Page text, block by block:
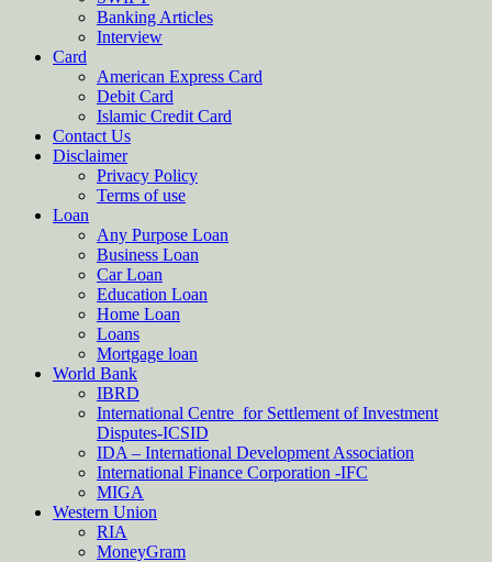
Banking Articles
Interview
Card
American Express Card
Debit Card
Islamic Credit Card
Contact Us
Disclaimer
Privacy Policy
Terms of use
Loan
Any Purpose Loan
Business Loan
Car Loan
Education Loan
Home Loan
Loans
Mortgage loan
World Bank
IBRD
International Centre for Settlement of Investment
Disputes-ICSID
IDA – International Development Association
International Finance Corporation -IFC
MIGA
Western Union
RIA
MoneyGram